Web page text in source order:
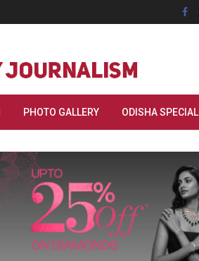
PHOTO GALLERY ODISHA SPECIAL